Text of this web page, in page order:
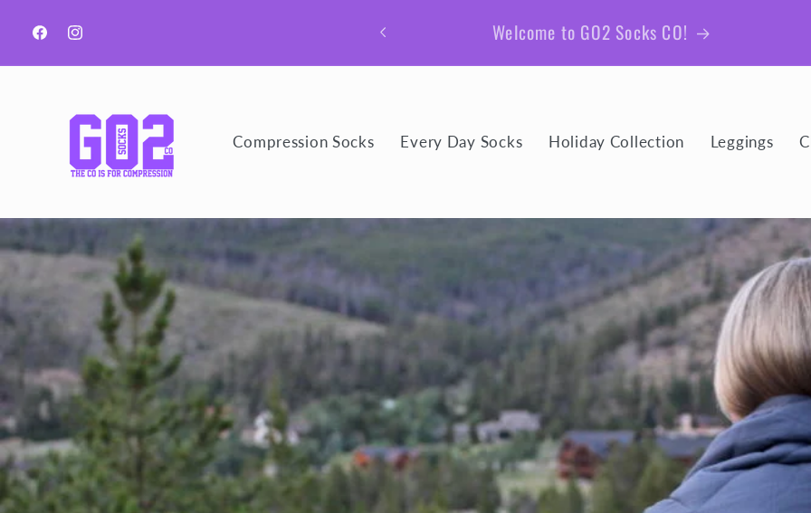
content
FacebookInstagram
Welcome to GO2 Socks CO!
Be sure to join our email list for member exclusive
giveaways and coupons!
Compression Socks Every Day Socks Holiday Collection Leggings